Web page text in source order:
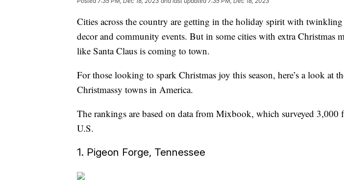
Cities across the country are getting in the holiday spirit with
decor and community events. But in some cities with extra Christmas
like Santa Claus is coming to town.
For those looking to spark Christmas joy this season, here’s a look at
Christmassy towns in America.
The rankings are based on data from Mixbook, which surveyed 3,000
U.S.
1. Pigeon Forge, Tennessee